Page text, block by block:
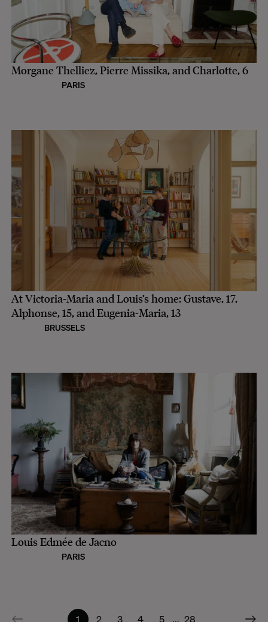
Morgane Thelliez, Pierre Missika, and Charlotte, 6
PARIS
At Victoria-Maria and Louis’s home: Gustave, 17,
Alphonse, 15, and Eugenia-Maria, 13
BRUSSELS
Louis Edmée de Jacno
PARIS
1 2 3 4 5 ... 28